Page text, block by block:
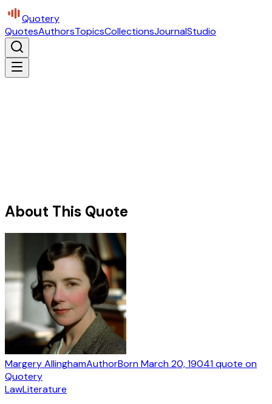
Quotery
QuotesAuthorsTopicsCollectionsJournalStudio
About This Quote
Margery AllinghamAuthorBornMarch 20, 19041quote on
Quotery
LawLiterature